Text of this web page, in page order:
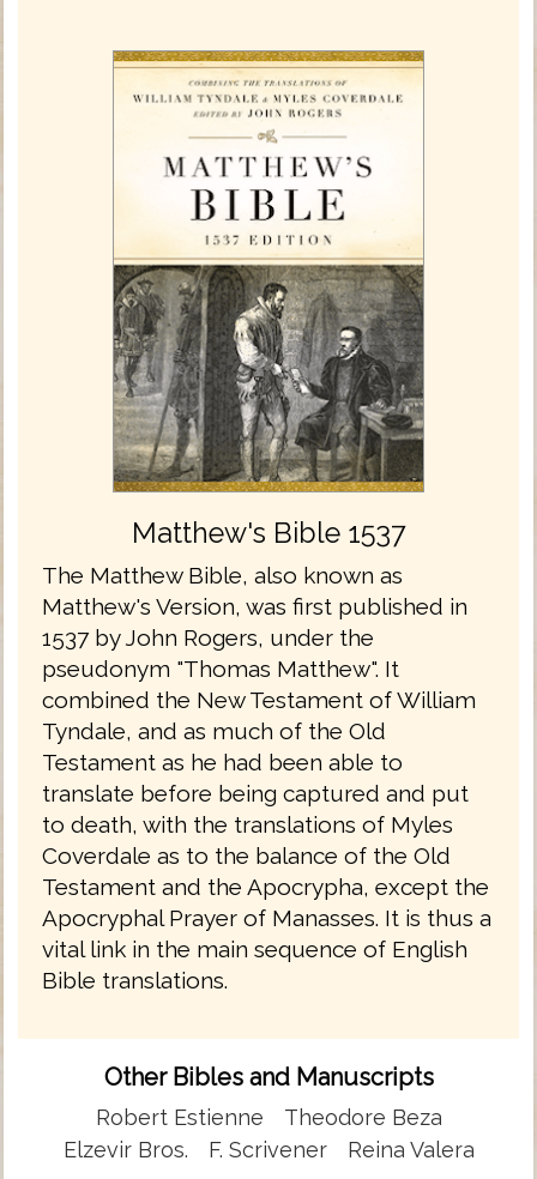
Matthew's Bible 1537
The Matthew Bible, also known as
Matthew's Version, was first published in
1537 by John Rogers, under the
pseudonym "Thomas Matthew". It
combined the New Testament of William
Tyndale, and as much of the Old
Testament as he had been able to
translate before being captured and put
to death, with the translations of Myles
Coverdale as to the balance of the Old
Testament and the Apocrypha, except the
Apocryphal Prayer of Manasses. It is thus a
vital link in the main sequence of English
Bible translations.
Other Bibles and Manuscripts
Robert Estienne
Theodore Beza
Elzevir Bros.
F. Scrivener Reina Valera